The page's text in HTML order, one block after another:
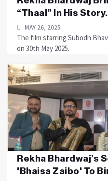
“Thaal” In His
MAY 26, 2025
The film starring Subodh
on 30th May 2025.
Rekha Bhardwaj’s
'Bhaisa Zaibo' To